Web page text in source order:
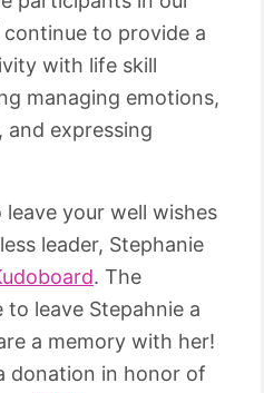
to provide a
with life skill
managing emotions,
expressing
your well wishes
leader, Stephanie
. The
to leave Stepahnie a
a memory with her!
donation in honor of